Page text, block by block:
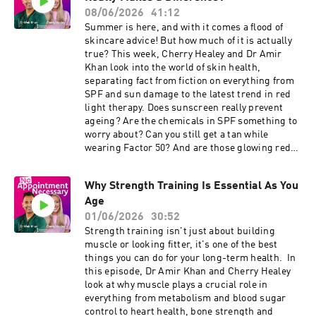
covering more than 90 health concerns. Simply
complete a quick online consultation, have it
reviewed by a clinician, and receive your
treatment with next-day delivery. You can get
15% off your first order using the code NAN15
(minimum spend applies):
⁠https://www.theindependentpharmacy.co.uk⁠
The content of No Appointment Necessary is for
general information, it's not a substitute for a
personalised medical assessment. Always
consider your own medical history and personal
circumstances before acting on any health
Carpenter & Jo Scarratt-Jones Learn more
about your ad choices. Visit
podcastchoices.com/adchoices
internet’s biggest wellness claims under the
microscope, from anti-inflammatory diets and
turmeric shots to the idea that sugar “feeds
cancer.” Plus, in this week’s Chat GP, Dr Amir
shares his advice for a listener going through
IVF. 💬 Got a question? Email:
noappointmentpodcast@gmail.com This
episode is sponsored by The Independent
Pharmacy. They provide access to over 1,200
treatments covering more than 90 health
concerns. Simply complete a quick online
You can get 15% off your first order using the
code NAN15 (minimum spend applies):
⁠https://www.theindependentpharmacy.co.uk⁠
We've partnered with ⁠Randox Health⁠. Take their
Everyman and Everywoman health check at
⁠https://randoxhealth.com⁠ just use the code
NAN15 to save 15% off their health checks.
Results will arrive in just 2 hours from your
sample arriving at the lab. We've also partnered
with Exhale Healthy Coffee. Independently
08/06/2026
41:12
Summer is here, and with it comes a flood of
skincare advice! But how much of it is actually
true? This week, Cherry Healey and Dr Amir
Khan look into the world of skin health,
separating fact from fiction on everything from
SPF and sun damage to the latest trend in red
light therapy. Does sunscreen really prevent
ageing? Are the chemicals in SPF something to
worry about? Can you still get a tan while
wearing Factor 50? And are those glowing red
explains how to check your skin for changes,
what causes adult acne during perimenopause
and menopause, and the evidence behind some
of the most talked-about skincare treatments.
And in Chat GP, Cherry and Dr Amir answer a
listener question about intermittent fasting,
weight loss, and whether the health benefits
really live up to the hype. 💬 Got a question?
Email: noappointmentpodcast@gmail.com This
episode is sponsored by The Independent
Why Strength Training Is Essential As You
Age
01/06/2026
30:52
Strength training isn't just about building
muscle or looking fitter, it's one of the best
things you can do for your long-term health. In
this episode, Dr Amir Khan and Cherry Healey
look at why muscle plays a crucial role in
everything from metabolism and blood sugar
control to heart health, bone strength and